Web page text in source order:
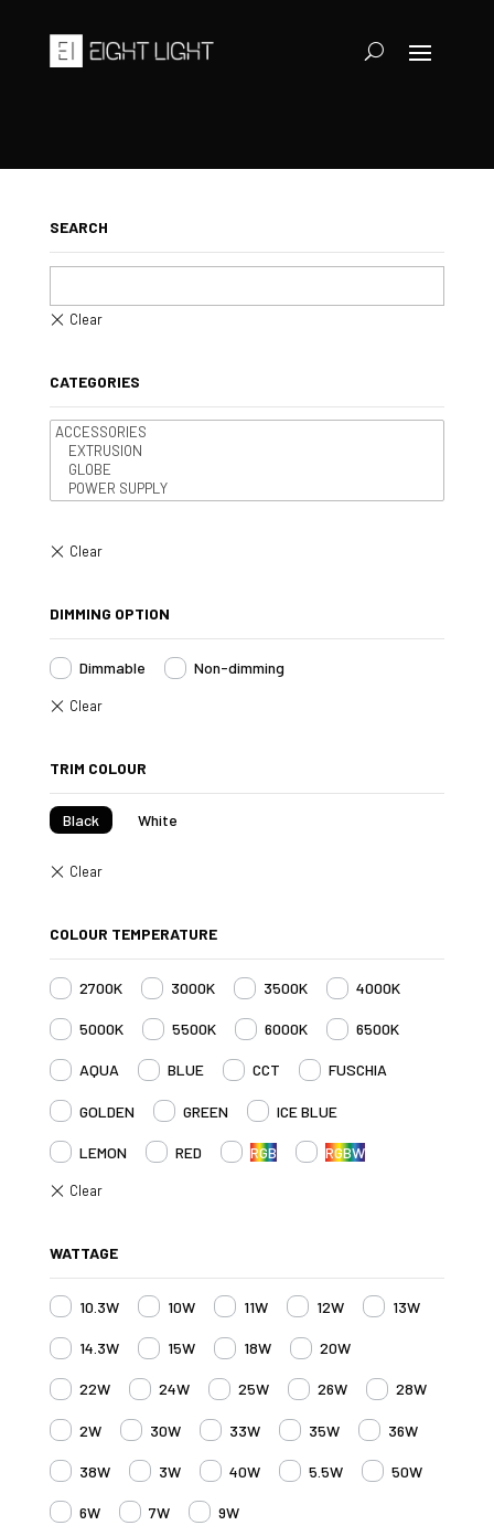
SEARCH
CATEGORIES
DIMMING OPTION
Dimmable Non-dimming
TRIM COLOUR
Black White
COLOUR TEMPERATURE
2700K 3000K 3500K 4000K
5000K 5500K 6000K 6500K
AQUA BLUE CCT FUSCHIA
GOLDEN GREEN ICE BLUE
LEMON RED RGB RGBW
WATTAGE
10.3W 10W 11W 12W 13W
14.3W 15W 18W 20W
22W 24W 25W 26W 28W
2W 30W 33W 35W 36W
38W 3W 40W 5.5W 50W
6W 7W 9W